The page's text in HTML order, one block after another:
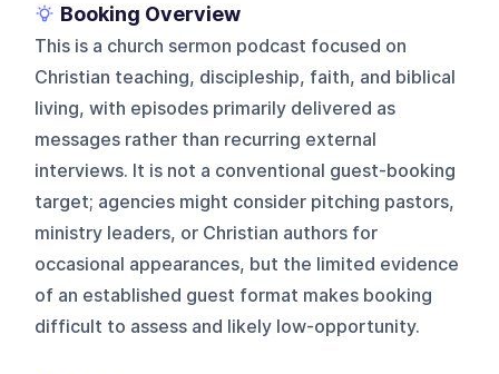
Booking Overview
This is a church sermon podcast focused on
Christian teaching, discipleship, faith, and biblical
living, with episodes primarily delivered as
messages rather than recurring external
interviews. It is not a conventional guest-booking
target; agencies might consider pitching pastors,
ministry leaders, or Christian authors for
occasional appearances, but the limited evidence
of an established guest format makes booking
difficult to assess and likely low-opportunity.